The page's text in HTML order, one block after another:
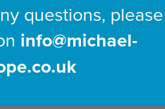
questions, please
info@michael-